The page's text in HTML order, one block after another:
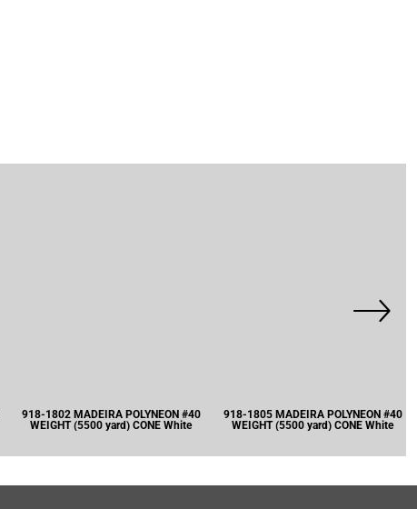
918-1802 MADEIRA POLYNEON #40
WEIGHT (5500 yard) CONE White
918-1805 MADEIRA POLYNEON #40
WEIGHT (5500 yard) CONE White